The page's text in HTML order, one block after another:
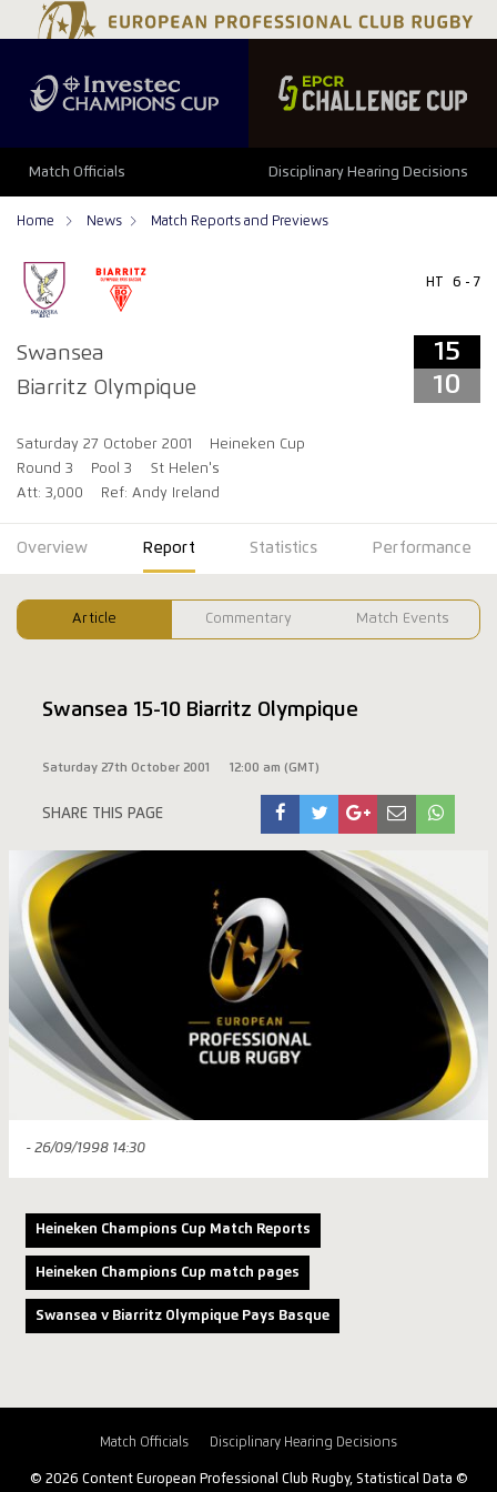
Match Officials Disciplinary Hearing Decisions
Home News Match Reports and Previews
Swansea
Biarritz Olympique
HT 6 - 7
15
10
Saturday 27 October 2001
Heineken Cup
Round 3
Pool 3
St Helen's
Att: 3,000
Ref: Andy Ireland
15 10
Overview Report Statistics Performance
Article Commentary Match Events
Swansea 15-10 Biarritz Olympique
Saturday 27th October 2001 12:00 am (GMT)
SHARE THIS PAGE
- 26/09/1998 14:30
Heineken Champions Cup Match Reports
Heineken Champions Cup match pages
Swansea v Biarritz Olympique Pays Basque
Match Officials Disciplinary Hearing Decisions
© 2026 Content European Professional Club Rugby, Statistical Data ©